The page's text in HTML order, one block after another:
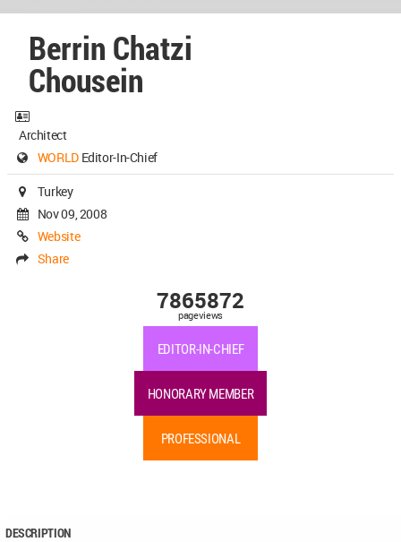
Berrin Chatzi
Chousein
Architect
WORLD Editor-In-Chief
Turkey
Nov 09, 2008
Website
Share
7865872
pageviews
EDITOR-IN-CHIEF
HONORARY MEMBER
PROFESSIONAL
DESCRIPTION